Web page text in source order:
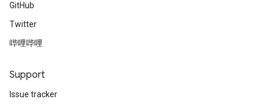
GitHub
Twitter
哔哩哔哩
Support
Issue tracker